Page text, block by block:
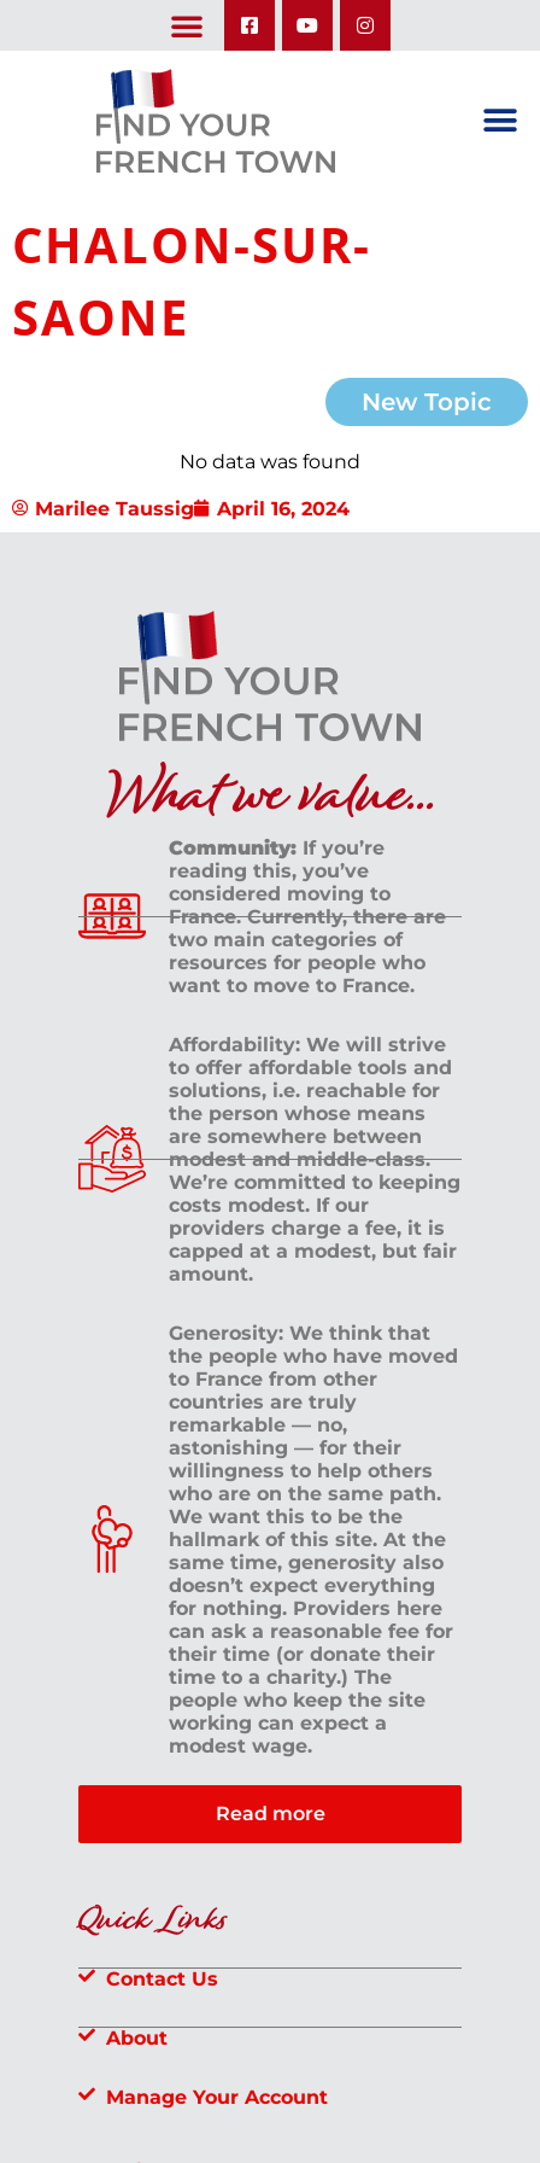
CHALON-SUR-
SAONE
New Topic
No data was found
Marilee Taussig April 16, 2024
What we value...
Community: If you’re
reading this, you’ve
considered moving to
France. Currently, there are
two main categories of
resources for people who
want to move to France.
Affordability: We will strive
to offer affordable tools and
solutions, i.e. reachable for
the person whose means
are somewhere between
modest and middle-class.
We’re committed to keeping
costs modest. If our
providers charge a fee, it is
capped at a modest, but fair
amount.
Generosity: We think that
the people who have moved
to France from other
countries are truly
remarkable — no,
astonishing — for their
willingness to help others
who are on the same path.
We want this to be the
hallmark of this site. At the
same time, generosity also
doesn’t expect everything
for nothing. Providers here
can ask a reasonable fee for
their time (or donate their
time to a charity.) The
people who keep the site
working can expect a
modest wage.
Read more
Quick Links
Contact Us
About
Manage Your Account